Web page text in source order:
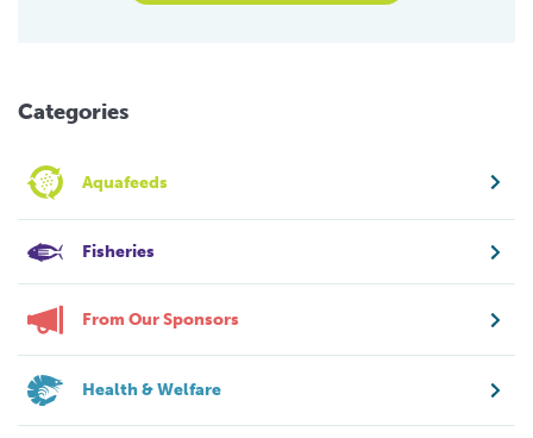
Categories
Aquafeeds
Fisheries
From Our Sponsors
Health & Welfare